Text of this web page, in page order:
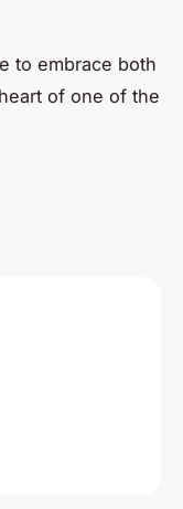
to embrace both
of one of the